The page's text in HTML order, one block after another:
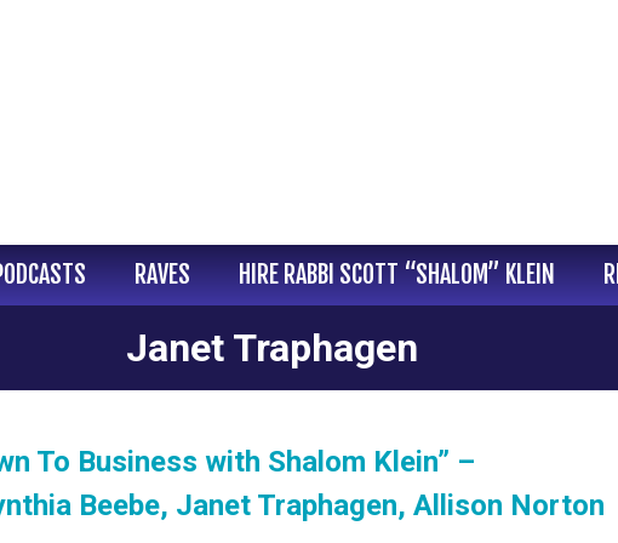
RAVES HIRE RABBI SCOTT “SHALOM” KLEIN
Janet Traphagen
To Business with Shalom Klein” –
Beebe, Janet Traphagen, Allison Norton